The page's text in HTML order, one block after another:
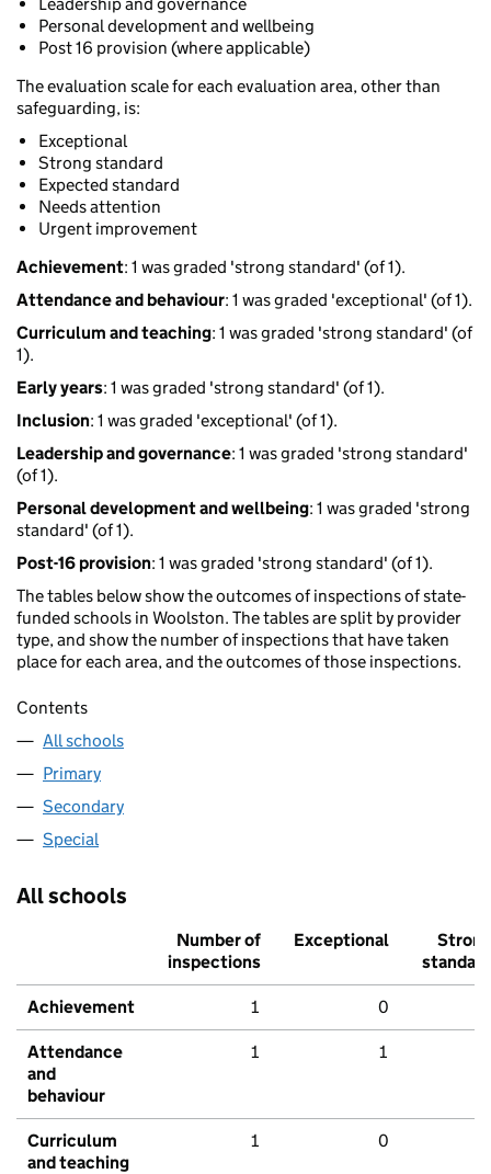
Leadership and governance
Personal development and wellbeing
Post 16 provision (where applicable)
The evaluation scale for each evaluation area, other than
safeguarding, is:
Exceptional
Strong standard
Expected standard
Needs attention
Urgent improvement
Achievement: 1 was graded 'strong standard' (of 1).
Attendance and behaviour: 1 was graded 'exceptional' (of 1).
Curriculum and teaching: 1 was graded 'strong standard' (of
1).
Early years: 1 was graded 'strong standard' (of 1).
Inclusion: 1 was graded 'exceptional' (of 1).
Leadership and governance: 1 was graded 'strong standard'
(of 1).
Personal development and wellbeing: 1 was graded 'strong
standard' (of 1).
Post-16 provision: 1 was graded 'strong standard' (of 1).
The tables below show the outcomes of inspections of state-
funded schools in Woolston. The tables are split by provider
type, and show the number of inspections that have taken
place for each area, and the outcomes of those inspections.
Contents
All schools
Primary
Secondary
Special
All schools
Number of
inspections
Exceptional
Strong
standard
Achievement 1 0
Attendance
and
behaviour
1 1
Curriculum
and teaching
1 0